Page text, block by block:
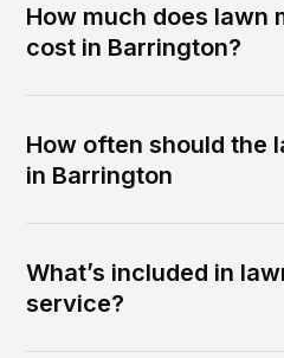
How much does lawn
cost in Barrington?
How often should the
in Barrington
What’s included in
service?